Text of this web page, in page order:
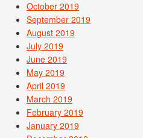
October 2019
September 2019
August 2019
July 2019
June 2019
May 2019
April 2019
March 2019
February 2019
January 2019